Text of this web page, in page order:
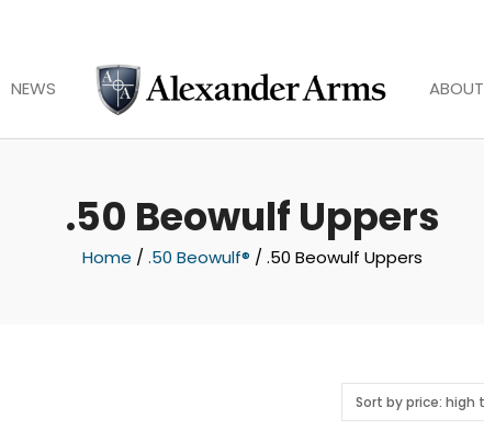
NEWS ABOUT
.50 Beowulf Uppers
Home /.50 Beowulf® / .50 Beowulf Uppers